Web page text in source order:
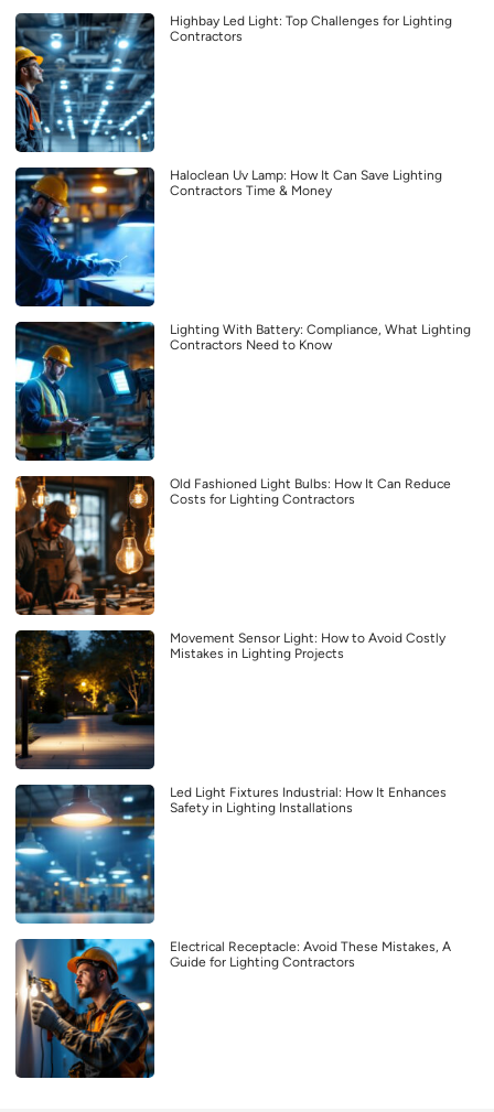
Highbay Led Light: Top Challenges for Lighting
Contractors
Haloclean Uv Lamp: How It Can Save Lighting
Contractors Time & Money
Lighting With Battery: Compliance, What Lighting
Contractors Need to Know
Old Fashioned Light Bulbs: How It Can Reduce
Costs for Lighting Contractors
Movement Sensor Light: How to Avoid Costly
Mistakes in Lighting Projects
Led Light Fixtures Industrial: How It Enhances
Safety in Lighting Installations
Electrical Receptacle: Avoid These Mistakes, A
Guide for Lighting Contractors